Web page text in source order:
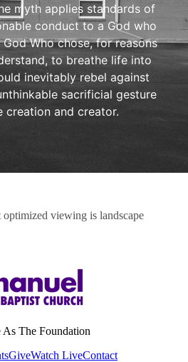
myth applies standards of
conduct to a God who
Who chose, for reasons
to breathe life into
inevitably rebel against
sacrificial gesture
creation and creator.